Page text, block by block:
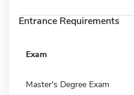
Entrance Requirements
Exam
Master's Degree Exam